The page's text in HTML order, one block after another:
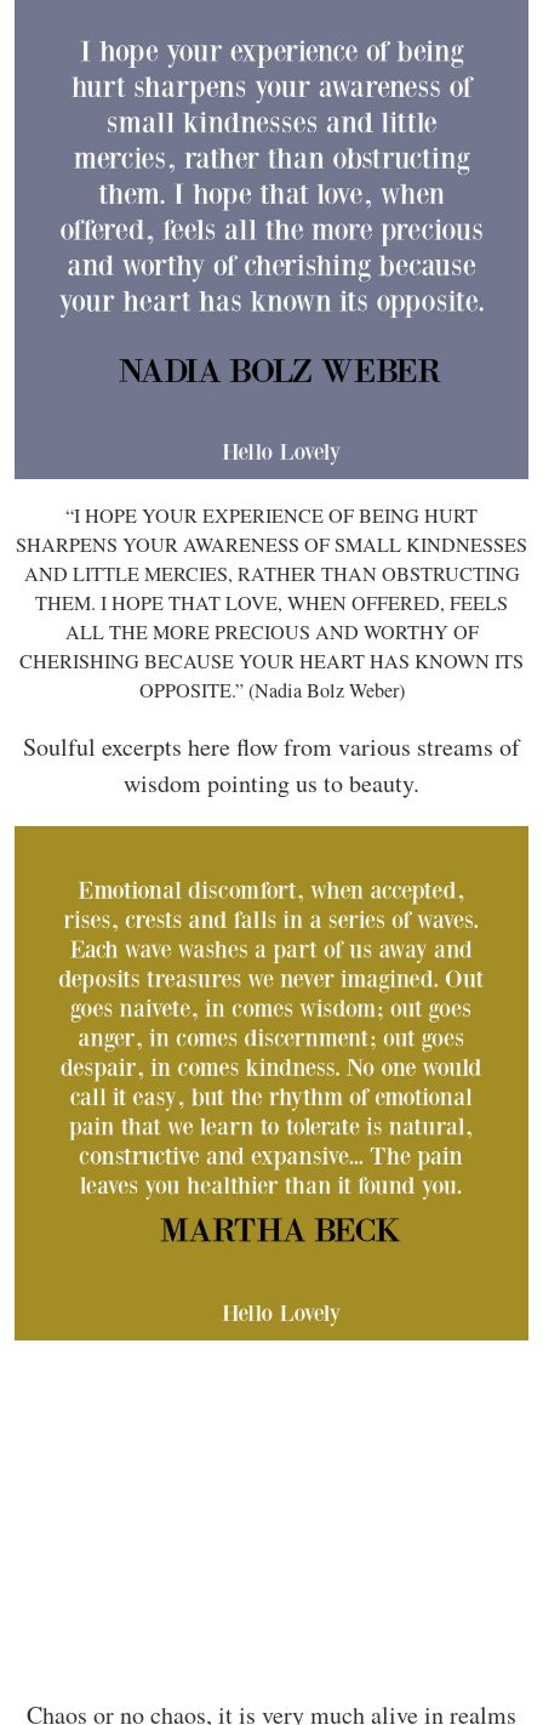
“I HOPE YOUR EXPERIENCE OF BEING HURT
SHARPENS YOUR AWARENESS OF SMALL KINDNESSES
AND LITTLE MERCIES, RATHER THAN OBSTRUCTING
THEM. I HOPE THAT LOVE, WHEN OFFERED, FEELS
ALL THE MORE PRECIOUS AND WORTHY OF
CHERISHING BECAUSE YOUR HEART HAS KNOWN ITS
OPPOSITE.” (Nadia Bolz Weber)
Soulful excerpts here flow from various streams of
wisdom pointing us to beauty.
Chaos or no chaos, it is very much alive in realms